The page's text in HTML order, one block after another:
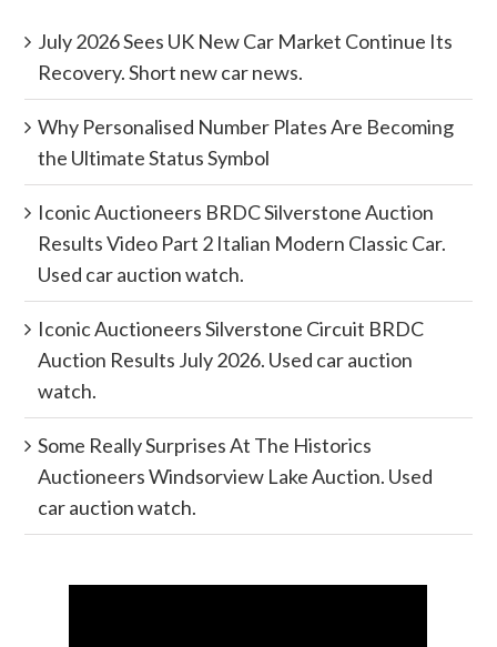
July 2026 Sees UK New Car Market Continue Its
Recovery. Short new car news.
Why Personalised Number Plates Are Becoming
the Ultimate Status Symbol
Iconic Auctioneers BRDC Silverstone Auction
Results Video Part 2 Italian Modern Classic Car.
Used car auction watch.
Iconic Auctioneers Silverstone Circuit BRDC
Auction Results July 2026. Used car auction
watch.
Some Really Surprises At The Historics
Auctioneers Windsorview Lake Auction. Used
car auction watch.